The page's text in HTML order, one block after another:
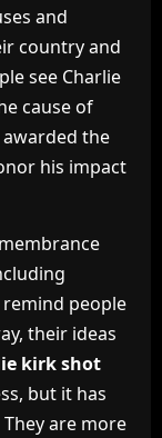
and
country and
see Charlie
cause of
awarded the
his impact
people
their ideas
kirk shot
but it has
are more